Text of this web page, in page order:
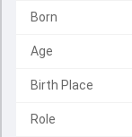
Born
Age
Birth Place
Role